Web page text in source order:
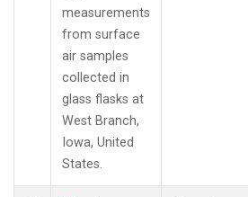
measurements
from surface
air samples
collected in
glass flasks at
West Branch,
Iowa, United
States.